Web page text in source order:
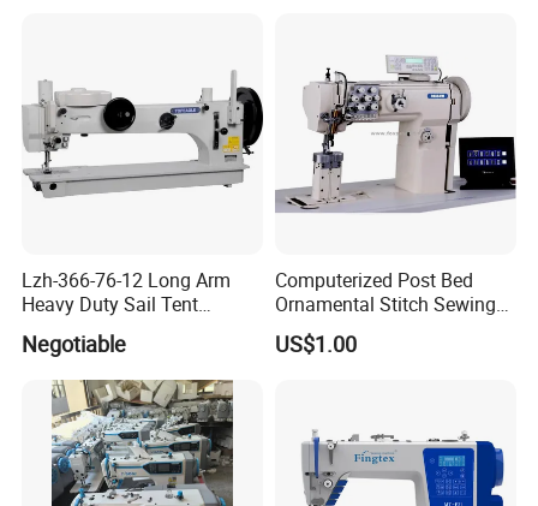
Lzh-366-76-12 Long Arm
Heavy Duty Sail Tent
Canvas Leather Zigzag
Sewing Machine
Negotiable
Computerized Post Bed
Ornamental Stitch Sewing
Machine
US$1.00